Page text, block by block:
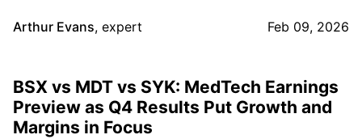
Arthur Evans, expert Feb 09, 2026
BSX vs MDT vs SYK: MedTech Earnings
Preview as Q4 Results Put Growth and
Margins in Focus